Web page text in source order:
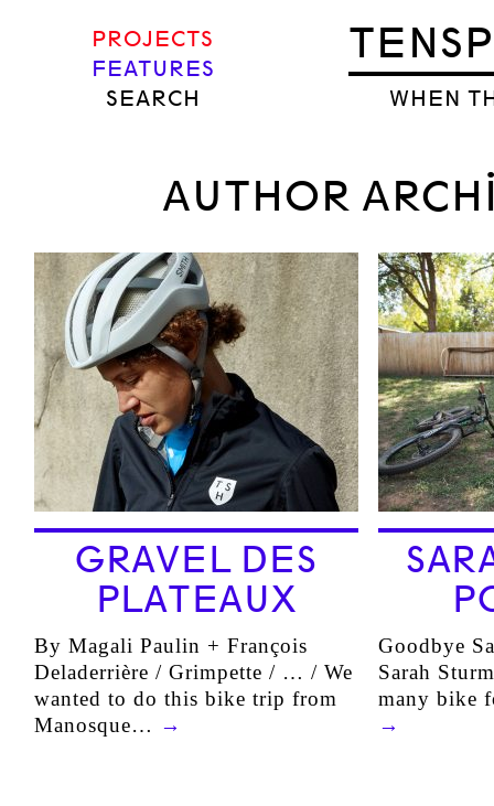
WHEN
PROJECTS
FEATURES
SEARCH
AUTHOR
GRAVEL DES
PLATEAUX
By Magali Paulin + François
Deladerrière / Grimpette / … / We
wanted to do this bike trip from
Manosque… →
Goodbye
Sarah
many bike
→